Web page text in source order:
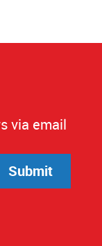
via email
Submit